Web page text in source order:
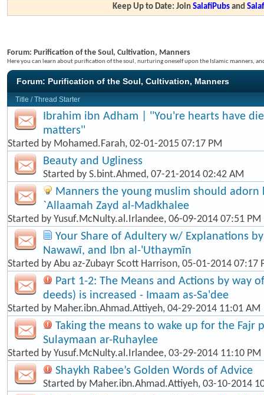
Keep Up to Date: JoinSalafiPubs and
Forum: Purification of the Soul, Cultivation, Manners
Here you can learn about purification of the soul, nurturing oneself upon the Islamic manners,
Forum: Purification of the Soul, Cultivation, Manners
Title /Thread Starter
Ibrahim ibn Adham | ''You're hearts have
matters''
Started by Mohamed.Farah, 02-01-2015 07:17 PM
Beauty and Ugliness
Started by S.bint.Ahmed, 07-21-2014 02:42 AM
Manners the young muslim should adorn
`Allaamah Zayd al-Madkhalee
Started by Yusuf.McNulty.al.Irlandee, 06-09-2014 07:51 PM
Your Share of Adultery w/ Explanations
Nawawī, and Ibn al-'Uthaymīn
Started by Abu az-Zubayr Scott Harrison, 05-01-2014 07:17
Part 1-2: The Means and Actions by way
deeds) is increased - Imaam as-Sa'dee
Started by Maher.ibn.Ahmad.Attiyeh, 04-29-2014 11:01 AM
Taking the means to wake up for the Fajr
Sulaymaan ar-Ruhaylee
Started by Yusuf.McNulty.al.Irlandee, 03-29-2014 11:10 PM
Shaykh Rabee’s Golden Words of Advice
Started by Maher.ibn.Ahmad.Attiyeh, 03-10-2014